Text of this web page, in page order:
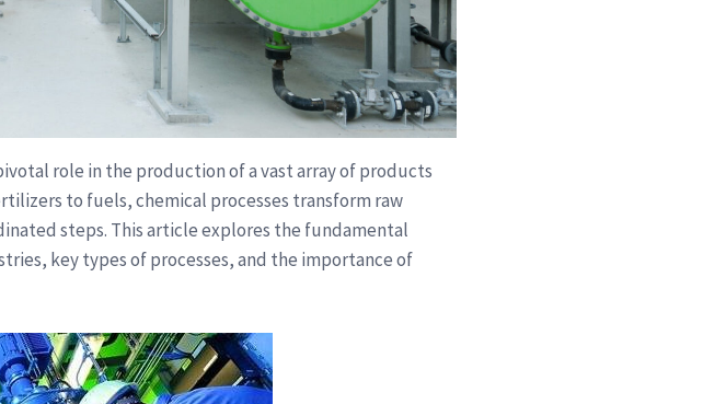
role in the production of a vast array of products
to fuels, chemical processes transform raw
steps. This article explores the fundamental
key types of processes, and the importance of